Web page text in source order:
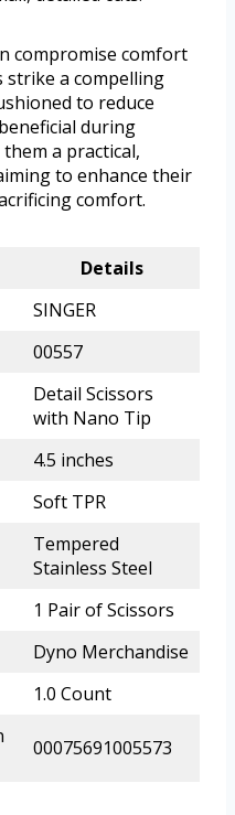
compromise comfort
strike a compelling
to reduce
during
a practical,
to enhance their
comfort.
Details
SINGER
00557
Detail Scissors
with Nano Tip
4.5 inches
Soft TPR
Tempered
Stainless Steel
1 Pair of Scissors
Dyno Merchandise
1.0 Count
00075691005573